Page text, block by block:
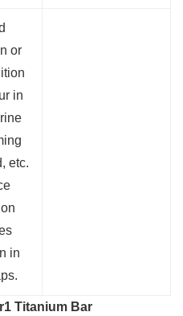
or
in
etc.
in
Titanium Bar